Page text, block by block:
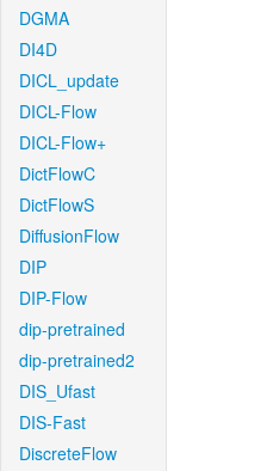
DGMA
DI4D
DICL_update
DICL-Flow
DICL-Flow+
DictFlowC
DictFlowS
DiffusionFlow
DIP
DIP-Flow
dip-pretrained
dip-pretrained2
DIS_Ufast
DIS-Fast
DiscreteFlow